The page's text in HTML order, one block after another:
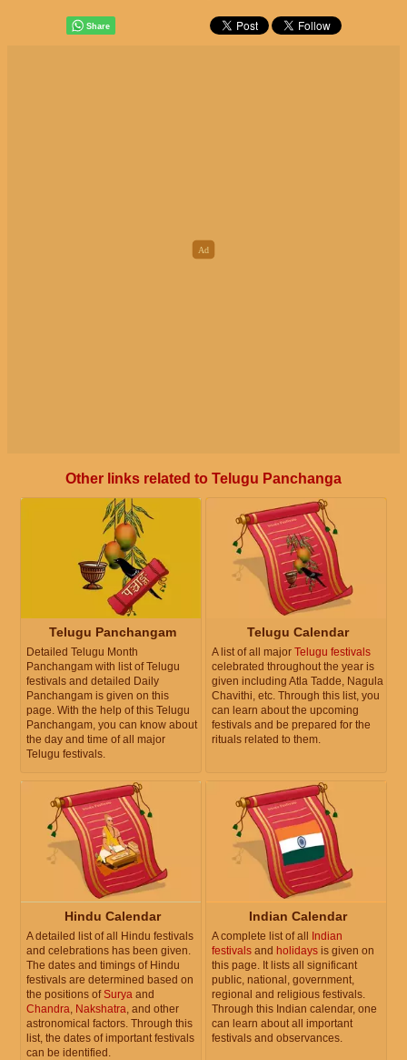
Other links related to Telugu Panchanga
Telugu Panchangam
Detailed Telugu Month
Panchangam with list of Telugu
festivals and detailed Daily
Panchangam is given on this
page. With the help of this Telugu
Panchangam, you can know about
the day and time of all major
Telugu festivals.
Telugu Calendar
A list of all major Telugu festivals
celebrated throughout the year is
given including Atla Tadde, Nagula
Chavithi, etc. Through this list, you
can learn about the upcoming
festivals and be prepared for the
rituals related to them.
Hindu Calendar
A detailed list of all Hindu festivals
and celebrations has been given.
The dates and timings of Hindu
festivals are determined based on
the positions ofSurya and
Chandra Nakshatra , and other
astronomical factors. Through this
list, the dates of important festivals
can be identified.
Indian Calendar
A complete list of all Indian
festivals and holidays is given on
this page. It lists all significant
public, national, government,
regional and religious festivals.
Through this Indian calendar, one
can learn about all important
festivals and observances.